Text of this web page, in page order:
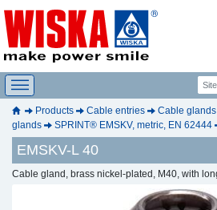
Products Cable entries Cable glands
glands
SPRINT® EMSKV, metric, EN 62444
EMSKV-L 40
Cable gland, brass nickel-plated, M40, with